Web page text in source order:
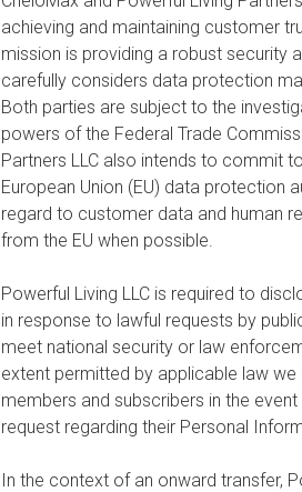
achieving and maintaining customer
mission is providing a robust security
carefully considers data protection
Both parties are subject to the
powers of the Federal Trade
Partners LLC also intends to commit
European Union (EU) data protection
regard to customer data and human
from the EU when possible.
Powerful Living LLC is required to
in response to lawful requests by
meet national security or law
extent permitted by applicable law
members and subscribers in the
request regarding their Personal
In the context of an onward transfer,